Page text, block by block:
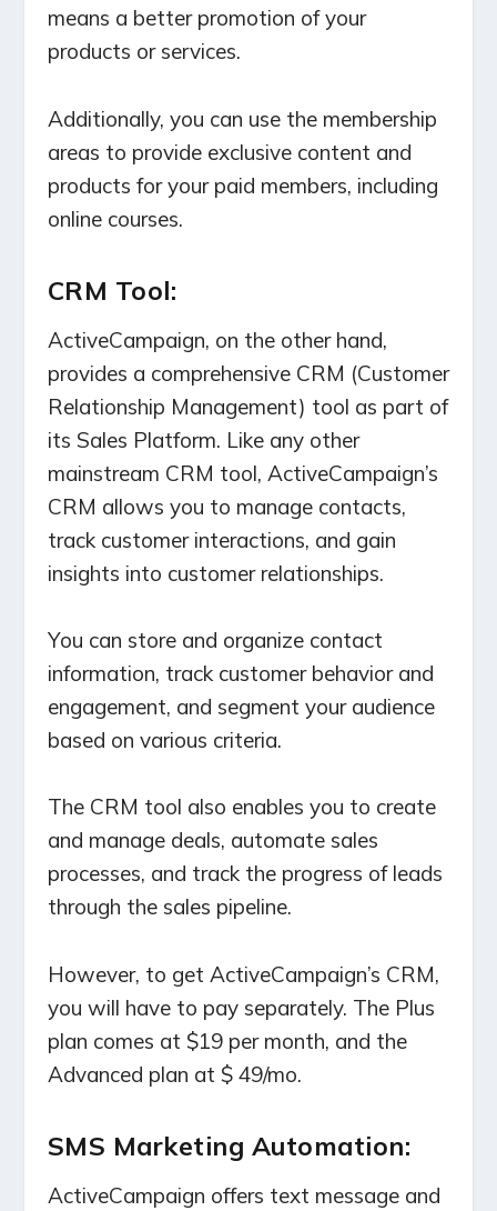
means a better promotion of your
products or services.
Additionally, you can use the membership
areas to provide exclusive content and
products for your paid members, including
online courses.
CRM Tool:
ActiveCampaign, on the other hand,
provides a comprehensive CRM (Customer
Relationship Management) tool as part of
its Sales Platform. Like any other
mainstream CRM tool, ActiveCampaign’s
CRM allows you to manage contacts,
track customer interactions, and gain
insights into customer relationships.
You can store and organize contact
information, track customer behavior and
engagement, and segment your audience
based on various criteria.
The CRM tool also enables you to create
and manage deals, automate sales
processes, and track the progress of leads
through the sales pipeline.
However, to get ActiveCampaign’s CRM,
you will have to pay separately. The Plus
plan comes at $19 per month, and the
Advanced plan at $ 49/mo.
SMS Marketing Automation:
ActiveCampaign offers text message and